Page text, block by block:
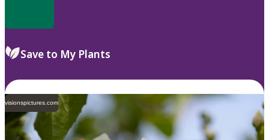
Save to My Plants
visionspictures.com